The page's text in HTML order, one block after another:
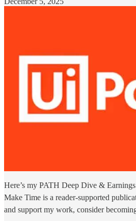
Here’s my PATH Deep Dive &
Make Time is a reader-supported
and support my work, consider